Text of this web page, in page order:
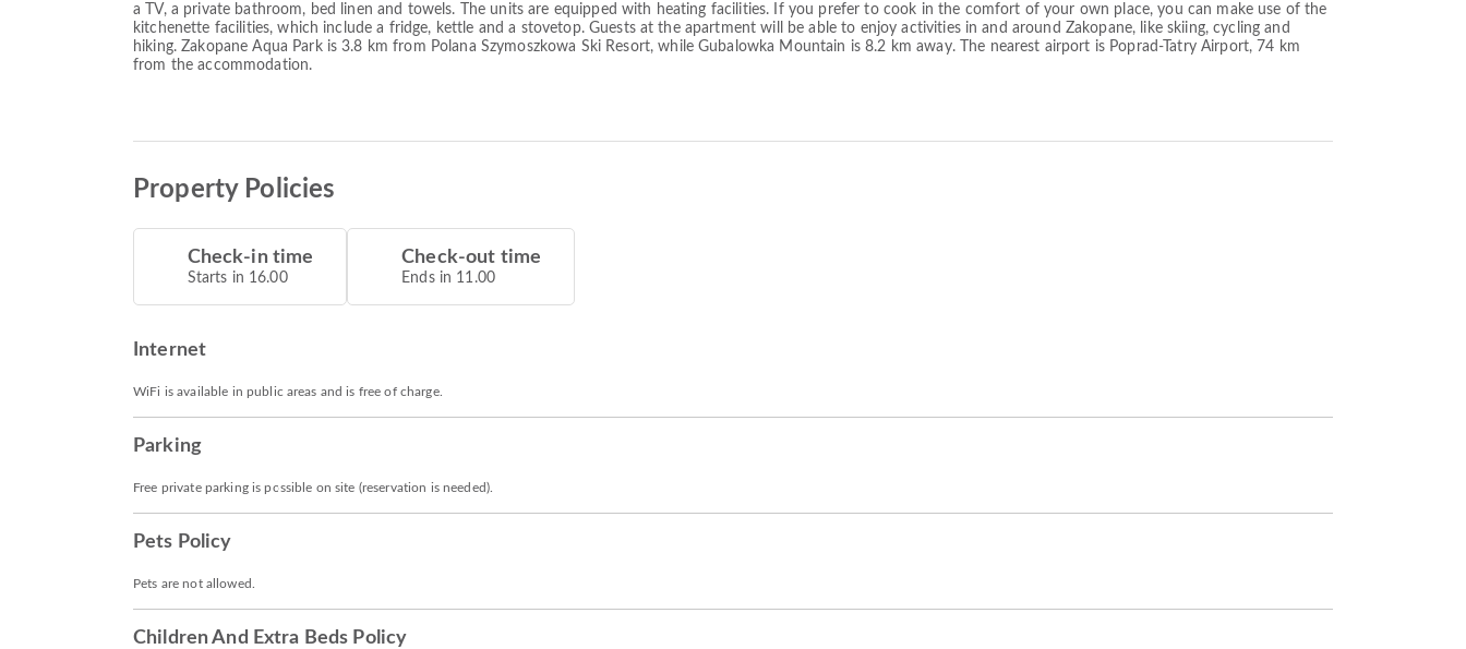
a TV, a private bathroom, bed linen and towels. The units are equipped with heating facilities. If you prefer to cook in the comfort of your own place, you can make use of the
kitchenette facilities, which include a fridge, kettle and a stovetop. Guests at the apartment will be able to enjoy activities in and around Zakopane, like skiing, cycling and
hiking. Zakopane Aqua Park is 3.8 km from Polana Szymoszkowa Ski Resort, while Gubalowka Mountain is 8.2 km away. The nearest airport is Poprad-Tatry Airport, 74 km
from the accommodation.
Property Policies
Check-in time
Starts in 16.00
Check-out time
Ends in 11.00
Internet
WiFi is available in public areas and is free of charge.
Parking
Free private parking is possible on site (reservation is needed).
Pets Policy
Pets are not allowed.
Children And Extra Beds Policy